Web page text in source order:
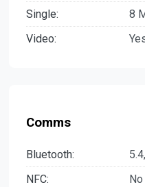
Single:
8
Video:
Comms
Bluetooth:
NFC:
No